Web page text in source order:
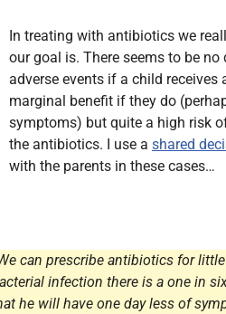
In treating with antibiotics we
our goal is. There seems to be
adverse events if a child
marginal benefit if they do
symptoms) but quite a high risk
the antibiotics. I use a shared
with the parents in these cases…
can prescribe antibiotics for
infection there is a one in
he will have one day less of